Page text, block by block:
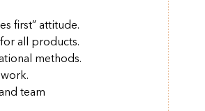
first” attitude.
all products.
methods.
team